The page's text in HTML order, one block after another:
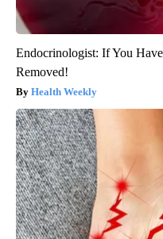
Endocrinologist: If You
Removed!
Health Weekly